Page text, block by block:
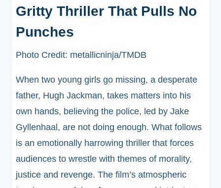
Gritty Thriller That Pulls No
Punches
Photo Credit: metallicninja/TMDB
When two young girls go missing, a desperate
father, Hugh Jackman, takes matters into his
own hands, believing the police, led by Jake
Gyllenhaal, are not doing enough. What follows
is an emotionally harrowing thriller that forces
audiences to wrestle with themes of morality,
justice and revenge. The film’s atmospheric